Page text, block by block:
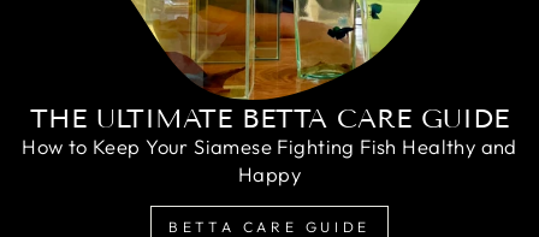
THE ULTIMATE BETTA CARE GUIDE
How to Keep Your Siamese Fighting Fish Healthy and
Happy
BETTA CARE GUIDE